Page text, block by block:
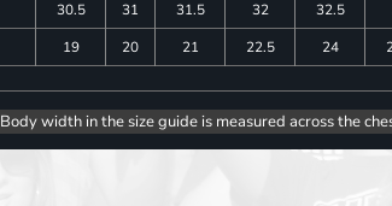
30.5 31 31.5 32 32.5
19 20 21 22.5 24
Body width in the size guide is measured across the